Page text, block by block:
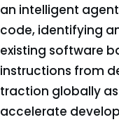
an intelligent
code, identifying
existing software
instructions from
traction globally
accelerate